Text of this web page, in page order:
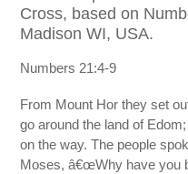
Cross, based on
Madison WI, USA.
Numbers 21:4-9
From Mount Hor they set
go around the land of
on the way. The people
Moses, â€œWhy have you